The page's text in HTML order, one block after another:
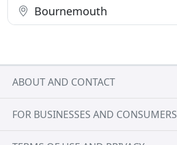
Bournemouth
ABOUT AND CONTACT
FOR BUSINESSES AND CONSUMERS